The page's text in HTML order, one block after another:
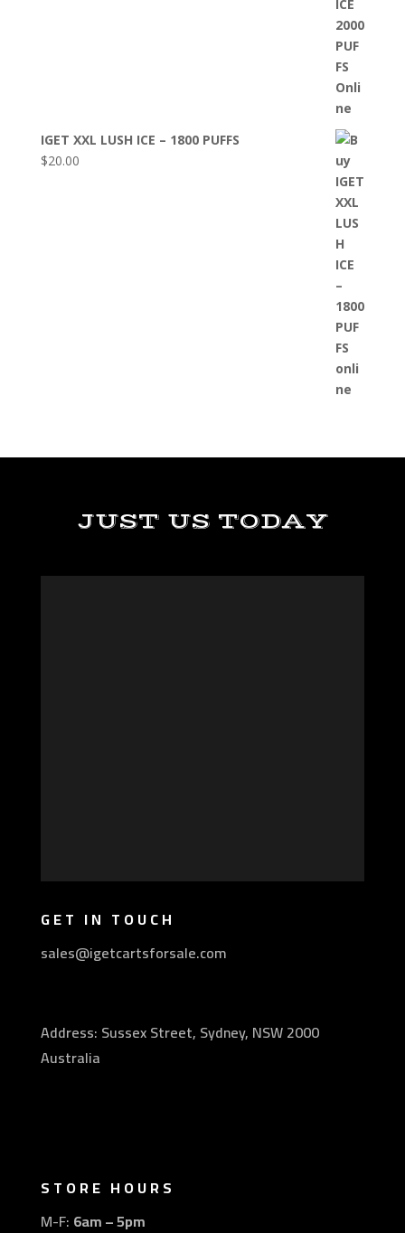
IGET XXL LUSH ICE – 1800 PUFFS
$20.00
JUST US TODAY
GET IN TOUCH
sales@igetcartsforsale.com
Address: Sussex Street, Sydney, NSW 2000
Australia
STORE HOURS
M-F: 6am – 5pm